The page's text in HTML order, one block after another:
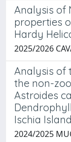
Analysis of
properties
Hardy
2025/2026
Analysis of
the non-
Astroides
Ischia
2024/2025